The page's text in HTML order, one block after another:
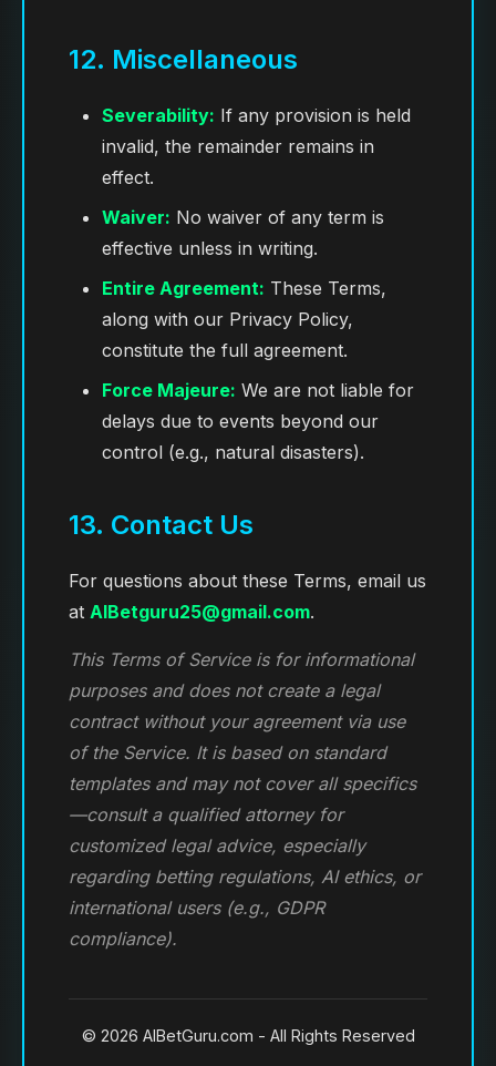
12. Miscellaneous
Severability: If any provision is held
invalid, the remainder remains in
effect.
Waiver: No waiver of any term is
effective unless in writing.
Entire Agreement: These Terms,
along with our Privacy Policy,
constitute the full agreement.
Force Majeure: We are not liable for
delays due to events beyond our
control (e.g., natural disasters).
13. Contact Us
For questions about these Terms, email us
at AIBetguru25@gmail.com.
This Terms of Service is for informational
purposes and does not create a legal
contract without your agreement via use
of the Service. It is based on standard
templates and may not cover all specifics
—consult a qualified attorney for
customized legal advice, especially
regarding betting regulations, AI ethics, or
international users (e.g., GDPR
compliance).
© 2026 AIBetGuru.com - All Rights Reserved